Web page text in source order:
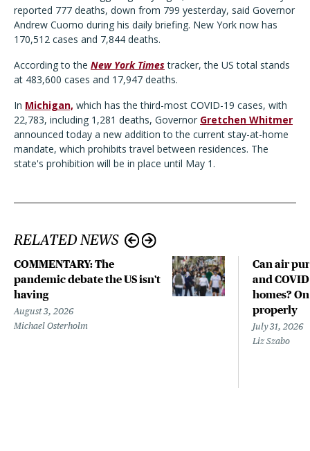
reported 777 deaths, down from 799 yesterday, said Governor
Andrew Cuomo during his daily briefing. New York now has
170,512 cases and 7,844 deaths.
According to the New York Timestracker, the US total stands
at 483,600 cases and 17,947 deaths.
In Michigan, which has the third-most COVID-19 cases, with
22,783, including 1,281 deaths, Governor Gretchen Whitmer
announced today a new addition to the current stay-at-home
mandate, which prohibits travel between residences. The
state's prohibition will be in place until May 1.
RELATED NEWS
COMMENTARY: The
pandemic debate the US isn't
having
August 3, 2026
Michael Osterholm
Can air
and
homes?
properly
July 31, 2026
Liz Szabo